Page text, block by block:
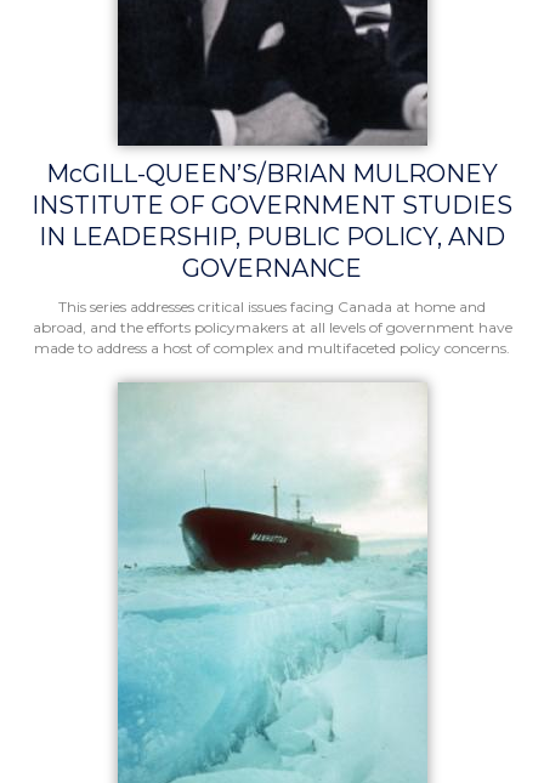
McGILL-QUEEN’S/BRIAN MULRONEY
INSTITUTE OF GOVERNMENT STUDIES
IN LEADERSHIP, PUBLIC POLICY, AND
GOVERNANCE
This series addresses critical issues facing Canada at home and
abroad, and the efforts policymakers at all levels of government have
made to address a host of complex and multifaceted policy concerns.